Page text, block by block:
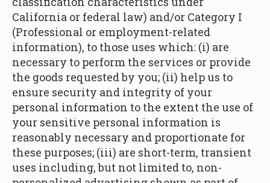
California or federal law) and/or Category I
(Professional or employment-related
information), to those uses which: (i) are
necessary to perform the services or provide
the goods requested by you; (ii) help us to
ensure security and integrity of your
personal information to the extent the use of
your sensitive personal information is
reasonably necessary and proportionate for
these purposes; (iii) are short-term, transient
uses including, but not limited to, non-